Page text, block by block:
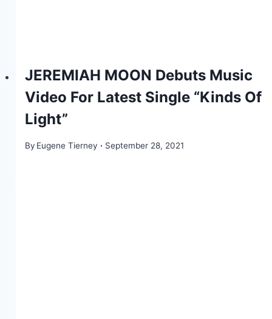
JEREMIAH MOON Debuts Music
Video For Latest Single “Kinds Of
Light”
By Eugene Tierney September 28, 2021